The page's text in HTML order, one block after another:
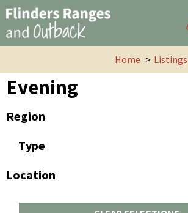
Home Listings
Evening
Region
Type
Location